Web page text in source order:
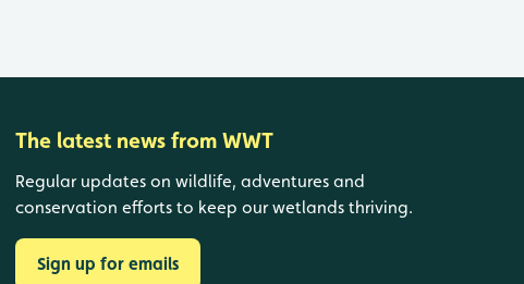
The latest news from WWT
Regular updates on wildlife, adventures and
conservation efforts to keep our wetlands thriving.
Sign up for emails